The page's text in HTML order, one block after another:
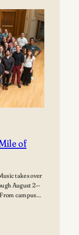
of
takes over
August 2—
campus
connect with